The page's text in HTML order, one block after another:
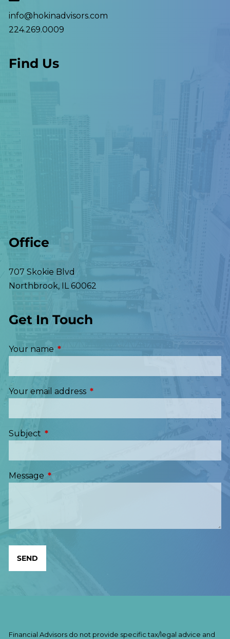
info@hokinadvisors.com
224.269.0009
Find Us
Office
707 Skokie Blvd
Northbrook, IL 60062
Get In Touch
Your name This field is required.
Your email address This field is required.
Subject This field is required.
Message This field is required.
Financial Advisors do not provide specific tax/legal advice and